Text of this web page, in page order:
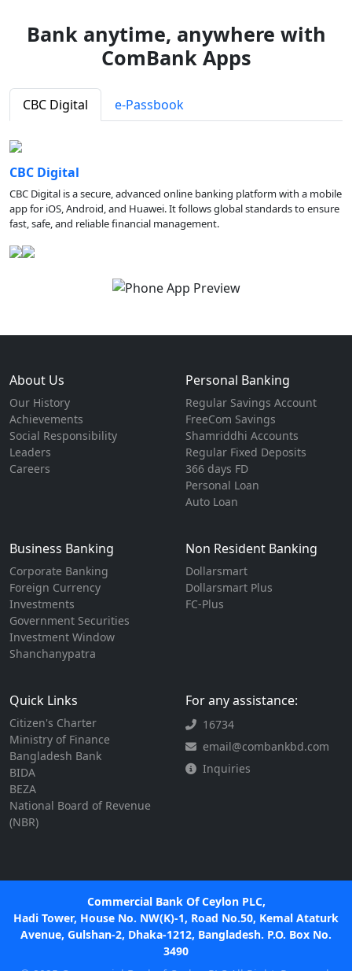
Bank anytime, anywhere with
ComBank Apps
CBC Digital e-Passbook
CBC Digital
CBC Digital is a secure, advanced online banking platform with a mobile
app for iOS, Android, and Huawei. It follows global standards to ensure
fast, safe, and reliable financial management.
About Us
Our History
Achievements
Social Responsibility
Leaders
Careers
Personal Banking
Regular Savings Account
FreeCom Savings
Shamriddhi Accounts
Regular Fixed Deposits
366 days FD
Personal Loan
Auto Loan
Business Banking
Corporate Banking
Foreign Currency
Investments
Government Securities
Investment Window
Shanchanypatra
Non Resident Banking
Dollarsmart
Dollarsmart Plus
FC-Plus
Quick Links
Citizen's Charter
Ministry of Finance
Bangladesh Bank
BIDA
BEZA
National Board of Revenue
(NBR)
For any assistance:
16734
email@combankbd.com
Inquiries
Commercial Bank Of Ceylon PLC,
Hadi Tower, House No. NW(K)-1, Road No.50, Kemal Ataturk
Avenue, Gulshan-2, Dhaka-1212, Bangladesh. P.O. Box No.
3490